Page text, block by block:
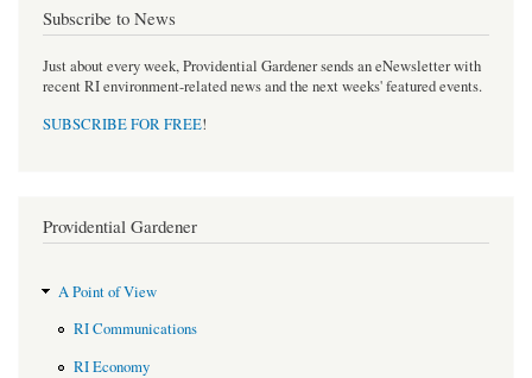
Subscribe to News
Just about every week, Providential Gardener sends an eNewsletter with
recent RI environment-related news and the next weeks' featured events.
SUBSCRIBE FOR FREE!
Providential Gardener
A Point of View
RI Communications
RI Economy